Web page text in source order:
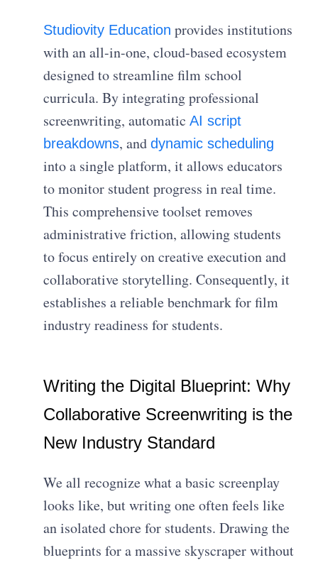
Studiovity Education provides institutions
with an all-in-one, cloud-based ecosystem
designed to streamline film school
curricula. By integrating professional
screenwriting, automaticAI script
breakdowns, anddynamic scheduling
into a single platform, it allows educators
to monitor student progress in real time.
This comprehensive toolset removes
administrative friction, allowing students
to focus entirely on creative execution and
collaborative storytelling. Consequently, it
establishes a reliable benchmark for film
industry readiness for students.
Writing the Digital Blueprint: Why
Collaborative Screenwriting is the
New Industry Standard
We all recognize what a basic screenplay
looks like, but writing one often feels like
an isolated chore for students. Drawing the
blueprints for a massive skyscraper without